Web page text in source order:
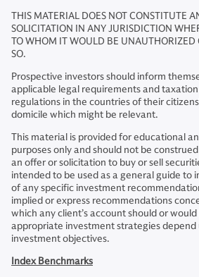
THIS MATERIAL DOES NOT CONSTITUTE
SOLICITATION IN ANY JURISDICTION
TO WHOM IT WOULD BE UNAUTHORIZED
SO.
Prospective investors should inform
applicable legal requirements and
regulations in the countries of their
domicile which might be relevant.
This material is provided for educational
purposes only and should not be
an offer or solicitation to buy or sell
intended to be used as a general guide to
of any specific investment
implied or express recommendations
which any client’s account should or
appropriate investment strategies depend
investment objectives.
Index Benchmarks